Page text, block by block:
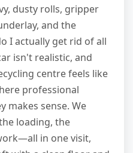
dusty rolls, gripper
and the
I actually get rid of all
isn't realistic, and
centre feels like
professional
makes sense. We
loading, the
in one visit,